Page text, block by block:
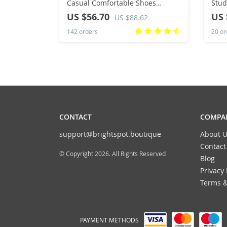
Casual Comfortable Shoes
Fashion Versatile Lace Up
Walking Women Shoes Zapatos
De Mujer Tendencia 41
US $56.70 US $88.62
142 orders
US
20
CONTACT
support@brightspot.boutique
© Copyright 2026. All Rights Reserved
About
Blog
Privacy
Terms
PAYMENT METHODS